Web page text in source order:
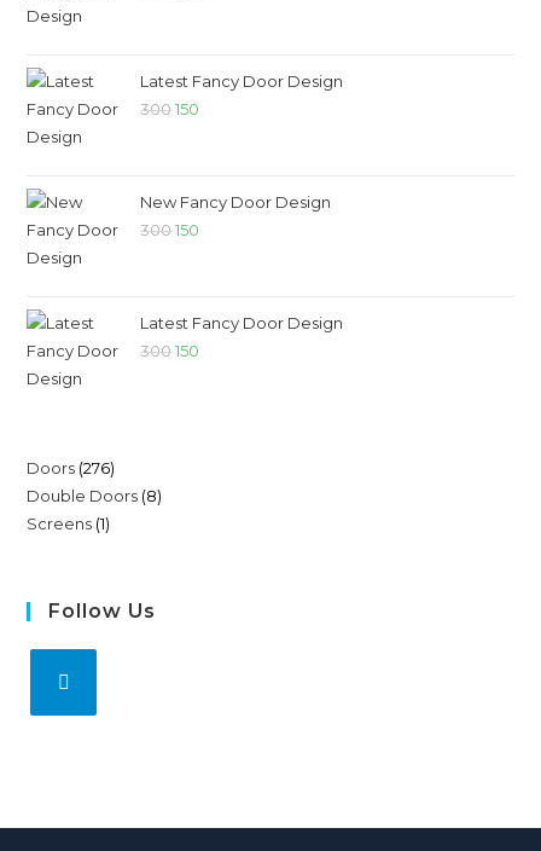
Latest Fancy Door Design
300 150
New Fancy Door Design
300 150
Latest Fancy Door Design
300 150
Doors 276
Double Doors 8
Screens 1
Follow Us